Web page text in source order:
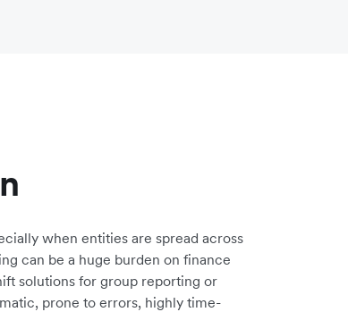
when entities are spread across
can be a huge burden on finance
solutions for group reporting or
prone to errors, highly time-